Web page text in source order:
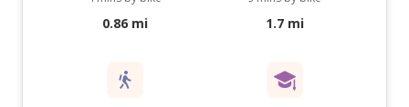
0.86 mi 1.7 mi